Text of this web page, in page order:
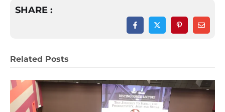
SHARE :
Related Posts